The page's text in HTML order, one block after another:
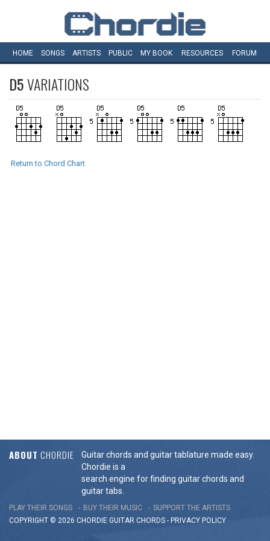
HOME SONGS ARTISTS PUBLIC MY BOOK RESOURCES FORUM
D5VARIATIONS
Return to Chord Chart
ABOUT CHORDIE
Guitar chords and guitar tablature made easy.
Chordie is a
search engine for finding guitar chords and
guitar tabs.
PLAY THEIR SONGS BUY THEIR MUSIC
SUPPORT THE ARTISTS
COPYRIGHT © 2026 CHORDIE GUITAR CHORDS - PRIVACY POLICY